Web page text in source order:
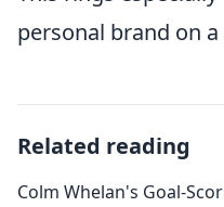
personal brand on
Related reading
Colm Whelan's Goal-